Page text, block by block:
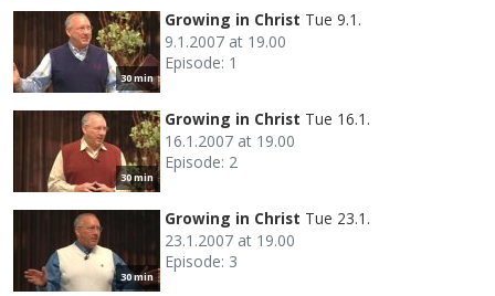
30 min
Growing in Christ Tue 9.1.
9.1.2007 at 19.00
Episode: 1
30 min
Growing in Christ Tue 16.1.
16.1.2007 at 19.00
Episode: 2
30 min
Growing in Christ Tue 23.1.
23.1.2007 at 19.00
Episode: 3